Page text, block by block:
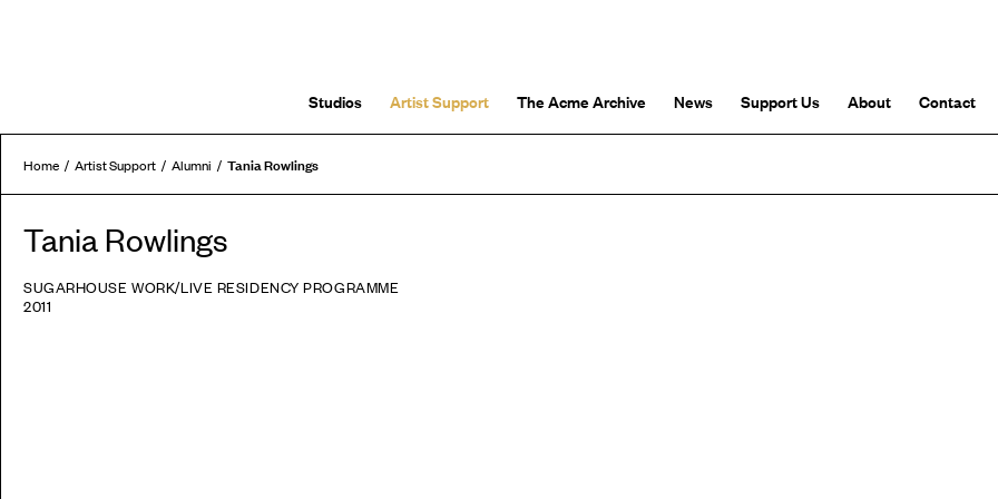
Studios Artist Support The Acme Archive News Support Us About Contact
Home Artist Support Alumni Tania Rowlings
Tania Rowlings
SUGARHOUSE WORK/LIVE RESIDENCY PROGRAMME
2011